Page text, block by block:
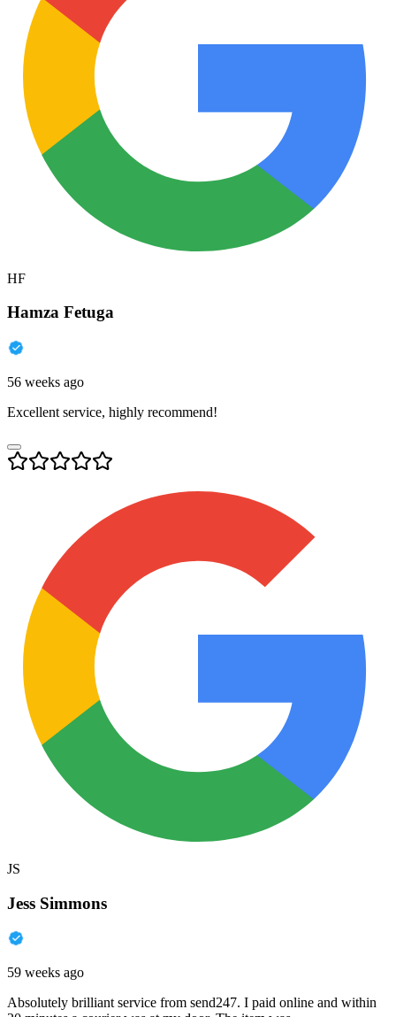
HF
Hamza Fetuga
56 weeks ago
Excellent service, highly recommend!
JS
Jess Simmons
59 weeks ago
Absolutely brilliant service from send247. I paid online and within